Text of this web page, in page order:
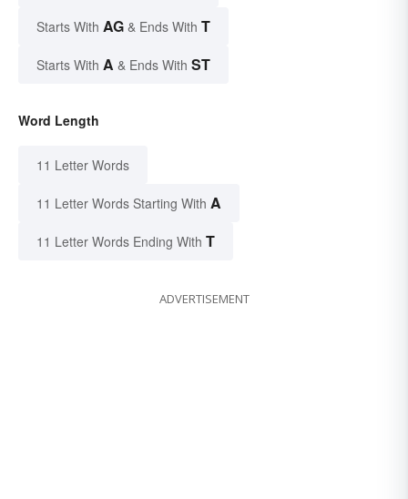
Starts With AG & Ends With T
Starts With A & Ends With ST
Word Length
11 Letter Words
11 Letter Words Starting With A
11 Letter Words Ending With T
ADVERTISEMENT